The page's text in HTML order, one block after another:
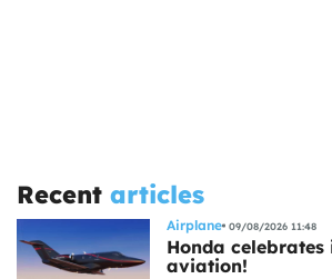
Recent articles
Airplane 09/08/2026 11:48
Honda
aviation!